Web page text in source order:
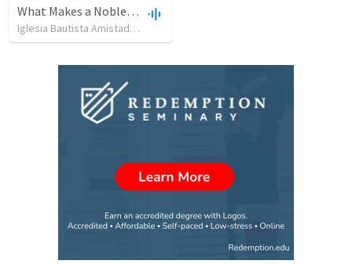
What Makes a Noble Christian?
Iglesia Bautista Amistad en Cristo